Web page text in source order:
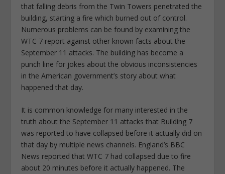
that falling debris from the Twin Towers penetrated the
building, starting a fire which burned out of control.
Numerous problems can be found by examining the
WTC 7 report against other known facts about the
September 11 attacks. The building has become a
punch line for jokes about the obvious inconsistencies
in the American government’s story about what
happened that day.
It is common knowledge for many interested in the
truth about the September 11 attacks that Building 7
was reported to have collapsed before it actually did on
that day by multiple news channels. England’s BBC
News reported that WTC 7 had collapsed due to fire
about 20 minutes before it actually happened. The